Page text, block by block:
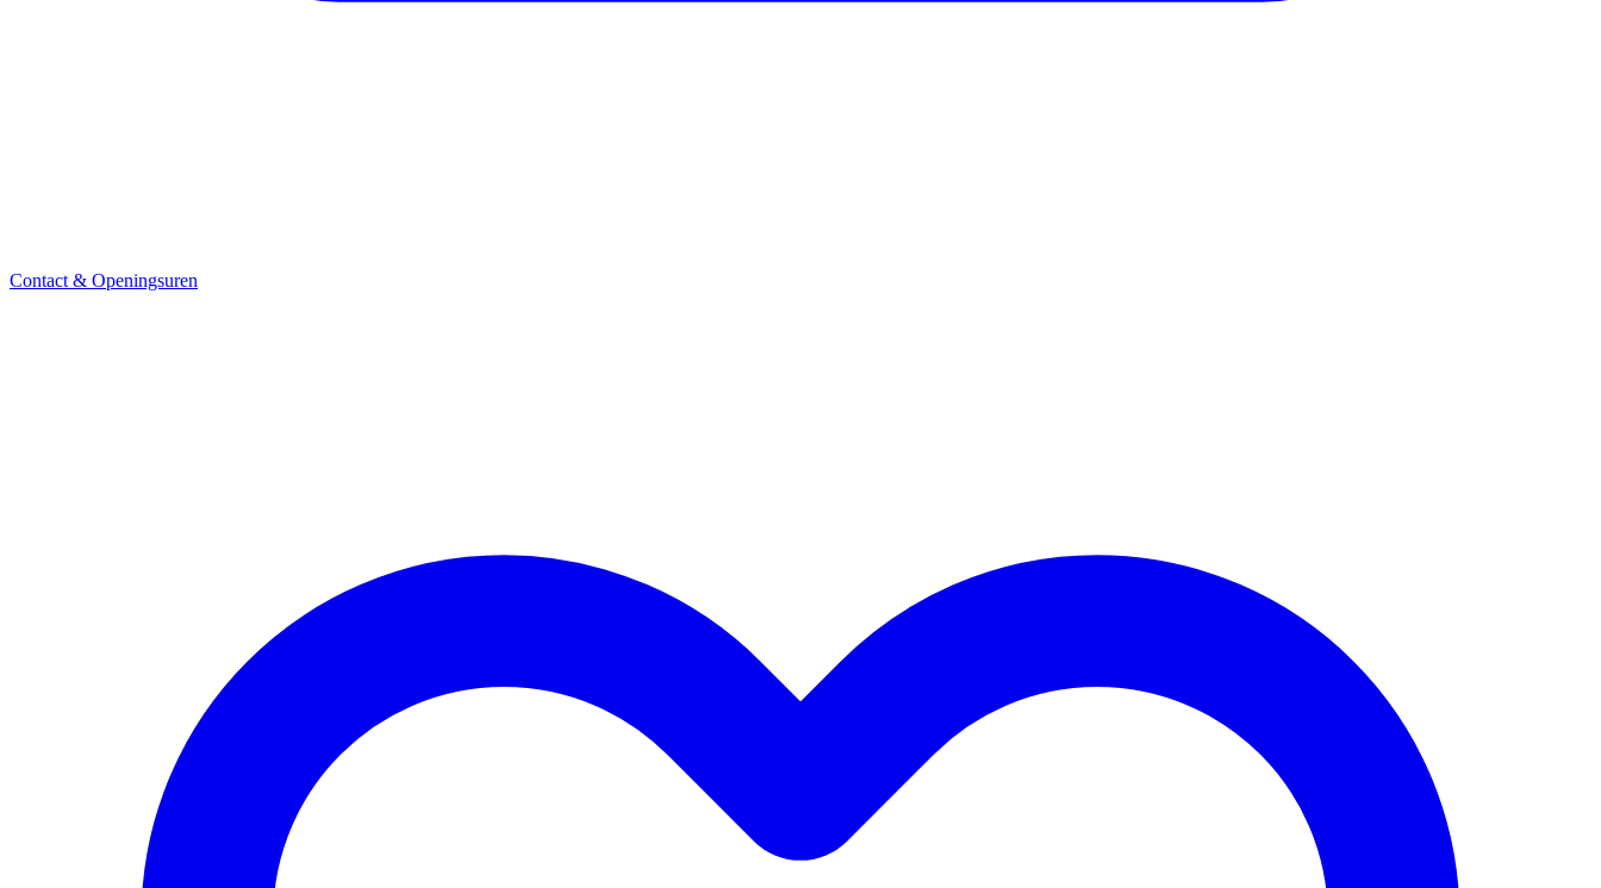
Contact & Openingsuren